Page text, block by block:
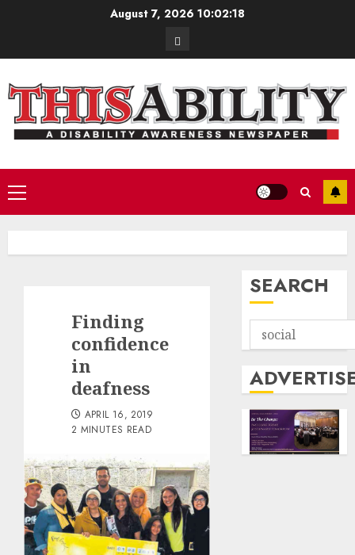
August 7, 2026 10:02:19
Contact
Primary
Menu
Finding
confidence
in
deafness
APRIL 16, 2019
2 MINUTES READ
SEARCH